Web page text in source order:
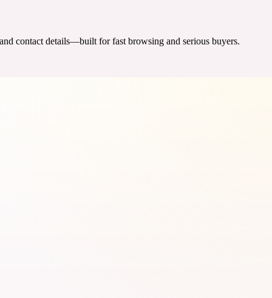
contact details—built for fast browsing and serious buyers.